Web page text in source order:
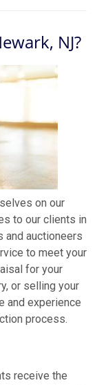
NJ?
on our
to our clients in
and auctioneers
to meet your
for your
or selling your
and experience
process.
receive the